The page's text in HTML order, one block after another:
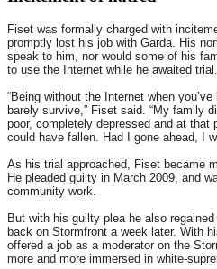
Fiset was formally charged with
promptly lost his job with Garda. His
speak to him, nor would some of his
to use the Internet while he awaited trial.
“Being without the Internet when
barely survive,” Fiset said. “My family
poor, completely depressed and at that
could have fallen. Had I gone ahead, I
As his trial approached, Fiset became
He pleaded guilty in March 2009, and
community work.
But with his guilty plea he also
back on Stormfront a week later. With
offered a job as a moderator on the
more and more immersed in white-